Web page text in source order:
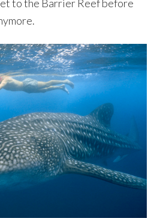
to the Barrier Reef before